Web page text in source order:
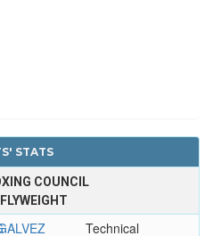
STATS
COUNCIL
Technical